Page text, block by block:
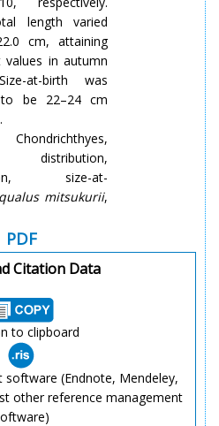
length varied
cm, attaining
values in autumn
at-birth was
be 22–24 cm
size-at-
mitsukurii,
PDF
Citation Data
to clipboard
software (Endnote, Mendeley,
other reference management